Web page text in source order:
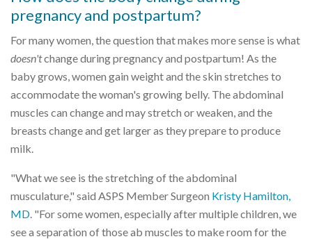
pregnancy and postpartum?
For many women, the question that makes more sense is what
doesn'tchange during pregnancy and postpartum! As the
baby grows, women gain weight and the skin stretches to
accommodate the woman's growing belly. The abdominal
muscles can change and may stretch or weaken, and the
breasts change and get larger as they prepare to produce
milk.
"What we see is the stretching of the abdominal
musculature," said ASPS Member Surgeon Kristy Hamilton,
MD . "For some women, especially after multiple children, we
see a separation of those ab muscles to make room for the